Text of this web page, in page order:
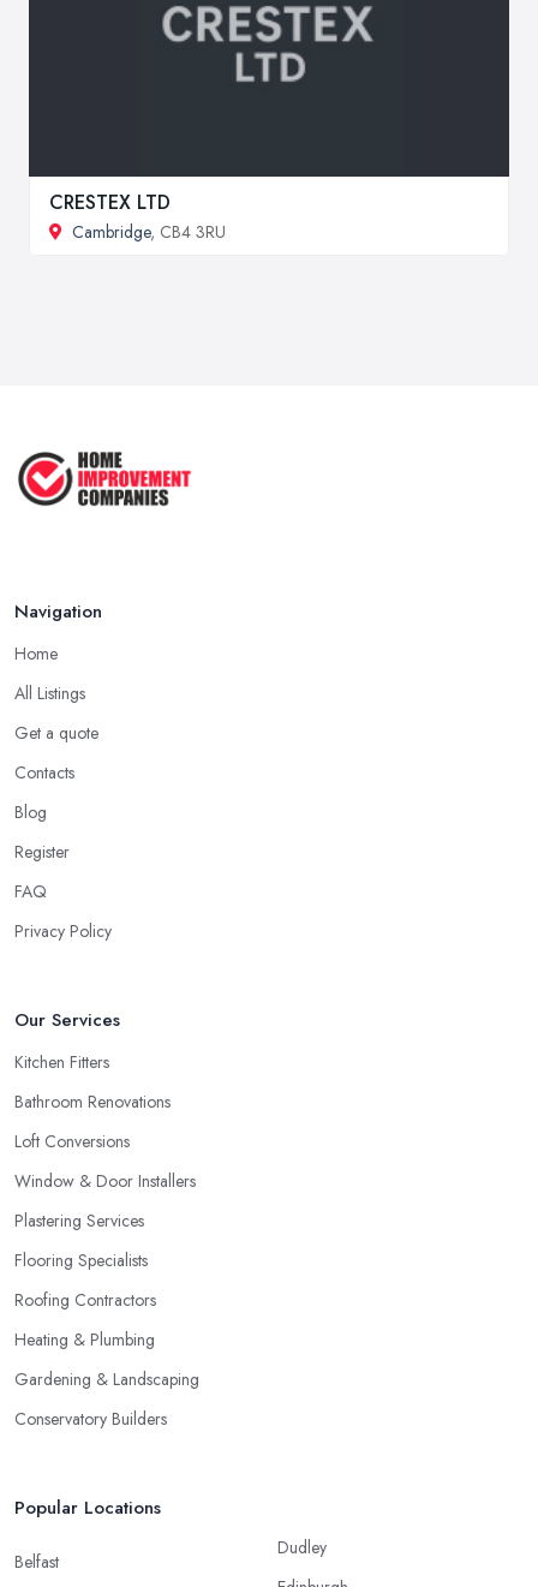
CRESTEX LTD
Cambridge, CB4 3RU
Navigation
Home
All Listings
Get a quote
Contacts
Blog
Register
FAQ
Privacy Policy
Our Services
Kitchen Fitters
Bathroom Renovations
Loft Conversions
Window & Door Installers
Plastering Services
Flooring Specialists
Roofing Contractors
Heating & Plumbing
Gardening & Landscaping
Conservatory Builders
Popular Locations
Belfast
Dudley